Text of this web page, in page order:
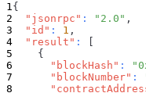
{
"jsonrpc" : "2.0" ,
"id" : 1 ,
"result" :
{
"blockHash" :
"blockNumber" :